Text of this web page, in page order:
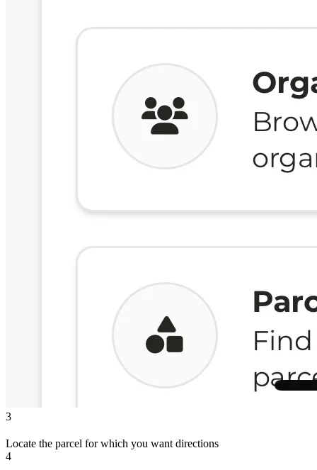
3
Locate the parcel for which you want directions
4